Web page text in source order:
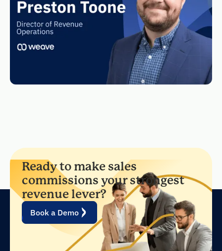
Ready to make sales
commissions your strongest
revenue lever?
Book a Demo